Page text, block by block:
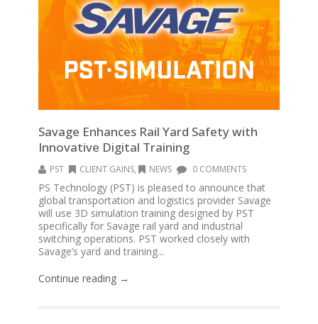
Savage Enhances Rail Yard Safety with
Innovative Digital Training
PST CLIENT GAINS, NEWS 0 COMMENTS
PS Technology (PST) is pleased to announce that
global transportation and logistics provider Savage
will use 3D simulation training designed by PST
specifically for Savage rail yard and industrial
switching operations. PST worked closely with
Savage’s yard and training...
Continue reading →